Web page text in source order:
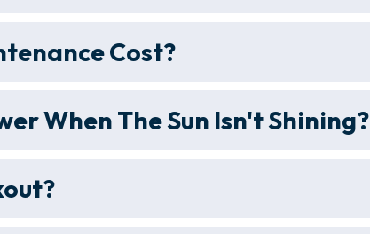
Cost?
When The Sun Isn't Shining?